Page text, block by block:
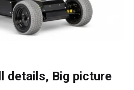
details, Big picture